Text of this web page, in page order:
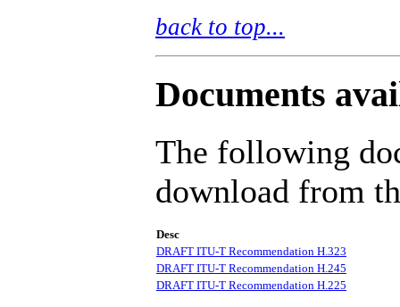
back to top...
Documents
The following
download from
Desc
DRAFT ITU-T Recommendation H.323
DRAFT ITU-T Recommendation H.245
DRAFT ITU-T Recommendation H.225